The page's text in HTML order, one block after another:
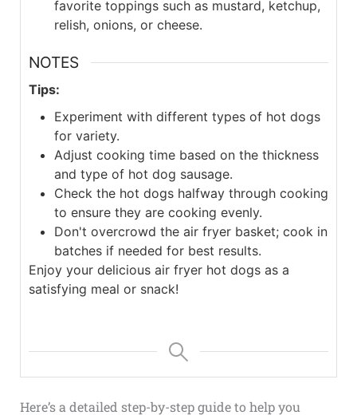
favorite toppings such as mustard, ketchup,
relish, onions, or cheese.
NOTES
Tips:
Experiment with different types of hot dogs
for variety.
Adjust cooking time based on the thickness
and type of hot dog sausage.
Check the hot dogs halfway through cooking
to ensure they are cooking evenly.
Don't overcrowd the air fryer basket; cook in
batches if needed for best results.
Enjoy your delicious air fryer hot dogs as a
satisfying meal or snack!
Here’s a detailed step-by-step guide to help you